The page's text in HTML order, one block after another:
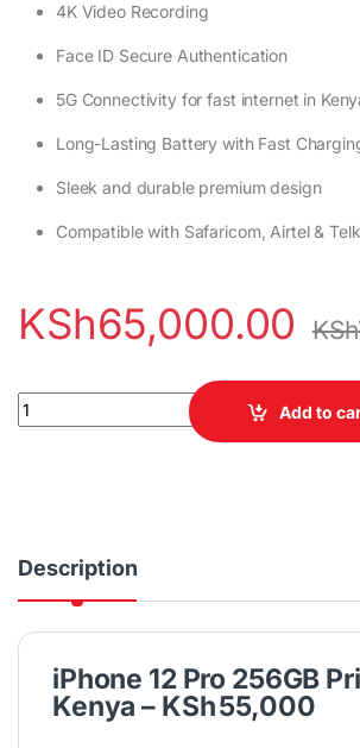
4K Video Recording
Face ID Secure Authentication
5G Connectivity for fast internet in
Long-Lasting Battery with Fast
Sleek and durable premium design
Compatible with Safaricom, Airtel &
KSh65,000.00 KSh
iPhone 12 Pro Max 256GB quantity
Add to
Description
iPhone 12 Pro 256GB
Kenya – KSh 55,000